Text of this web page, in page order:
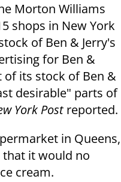
Morton Williams
shops in New York
of Ben & Jerry's
for Ben &
of its stock of Ben &
desirable" parts of
York Postreported.
in Queens,
that it would no
cream.